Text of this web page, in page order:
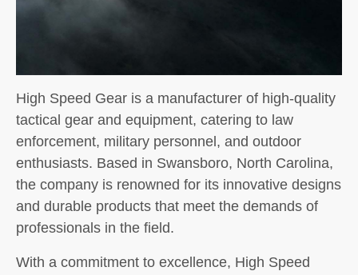
High Speed Gear is a manufacturer of high-quality
tactical gear and equipment, catering to law
enforcement, military personnel, and outdoor
enthusiasts. Based in Swansboro, North Carolina,
the company is renowned for its innovative designs
and durable products that meet the demands of
professionals in the field.
With a commitment to excellence, High Speed